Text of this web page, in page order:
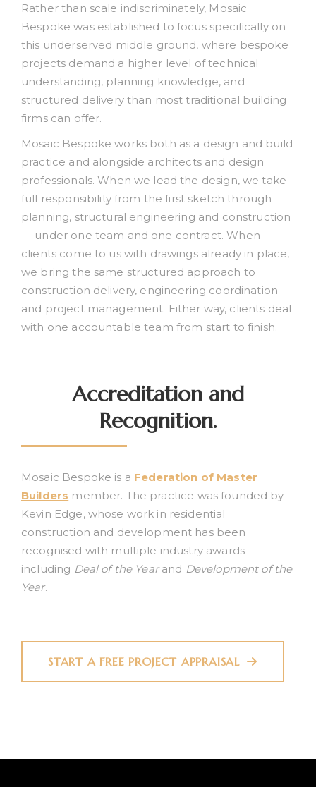
Rather than scale indiscriminately, Mosaic
Bespoke was established to focus specifically on
this underserved middle ground, where bespoke
projects demand a higher level of technical
understanding, planning knowledge, and
structured delivery than most traditional building
firms can offer.
Mosaic Bespoke works both as a design and build
practice and alongside architects and design
professionals. When we lead the design, we take
full responsibility from the first sketch through
planning, structural engineering and construction
— under one team and one contract. When
clients come to us with drawings already in place,
we bring the same structured approach to
construction delivery, engineering coordination
and project management. Either way, clients deal
with one accountable team from start to finish.
Accreditation and
Recognition.
Mosaic Bespoke is a Federation of Master
Builders member. The practice was founded by
Kevin Edge, whose work in residential
construction and development has been
recognised with multiple industry awards
including Deal of the Yearand Development of the
Year.
START A FREE PROJECT APPRAISAL